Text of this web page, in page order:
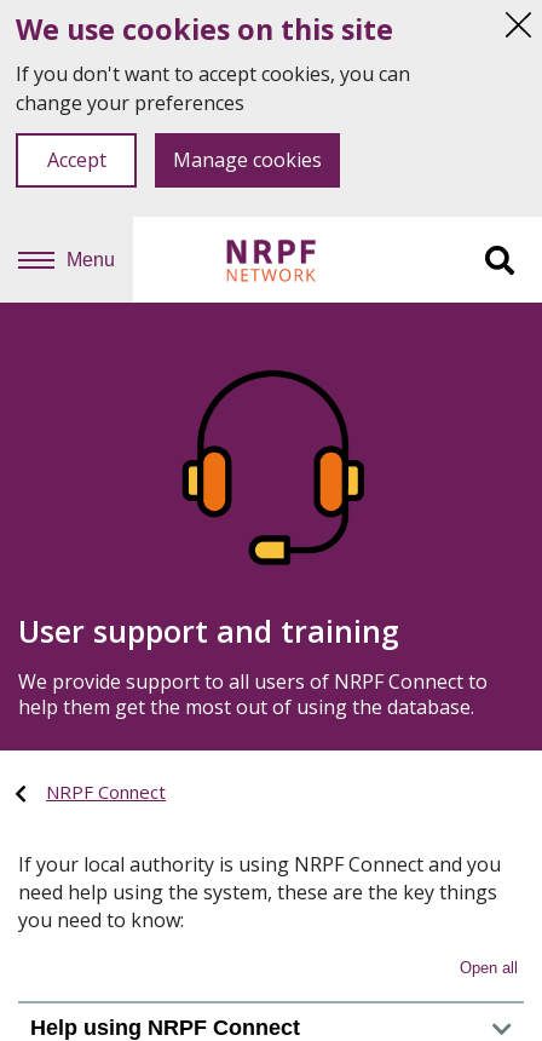
We use cookies on this site
If you don't want to accept cookies, you can
change your preferences
Accept Manage cookies
Menu
User support and training
We provide support to all users of NRPF Connect to
help them get the most out of using the database.
NRPF Connect
If your local authority is using NRPF Connect and you
need help using the system, these are the key things
you need to know:
Open all
Help using NRPF Connect